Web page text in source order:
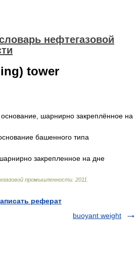
нефтегазовой
tower
основание, шарнирно закреплённое на
башенного типа
закрепленное на дне
промышленности 2011
реферат
buoyant weight